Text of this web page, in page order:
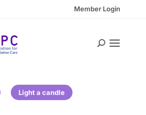
Member Login
Light a candle